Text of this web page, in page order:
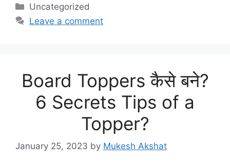
Categories
Uncategorized
Leave a comment
Board Toppers कैसे बने?
6 Secrets Tips of a
Topper?
January 25, 2023 by Mukesh Akshat